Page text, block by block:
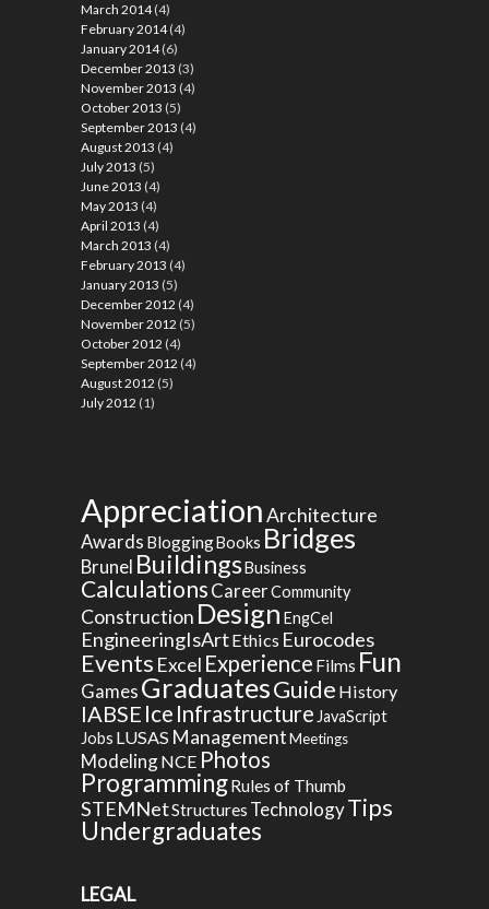
March 2014(4)
February 2014(4)
January 2014(6)
December 2013 (3)
November 2013 (4)
October 2013 (5)
September 2013 (4)
August 2013 (4)
July 2013 (5)
June 2013 (4)
May 2013 (4)
April 2013 (4)
March 2013 (4)
February 2013 (4)
January 2013 (5)
December 2012 (4)
November 2012 (5)
October 2012 (4)
September 2012 (4)
August 2012 (5)
July 2012 (1)
AppreciationArchitecture
Awards BloggingBooks Bridges
Brunel BuildingsBusiness
CalculationsCareerCommunity
Construction Design EngCel
EngineeringIsArtEthics Eurocodes
Events Excel Experience Films Fun
GamesGraduatesGuide History
IABSE Ice Infrastructure JavaScript
Jobs LUSAS ManagementMeetings
ModelingNCE Photos
ProgrammingRules of Thumb
STEMNetStructures TechnologyTips
Undergraduates
LEGAL